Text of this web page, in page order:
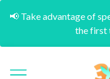
📢 Take advantage of
the first